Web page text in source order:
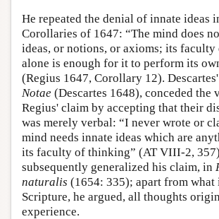
He repeated the denial of innate ideas
Corollaries of 1647: “The mind does
ideas, or notions, or axioms; its
alone is enough for it to perform its
(Regius 1647, Corollary 12).
Notae (Descartes 1648), conceded the
Regius' claim by accepting that their
was merely verbal: “I never wrote or
mind needs innate ideas which are
its faculty of thinking” (AT VIII-2,
subsequently generalized his claim, in
naturalis (1654: 335); apart from what
Scripture, he argued, all thoughts
experience.